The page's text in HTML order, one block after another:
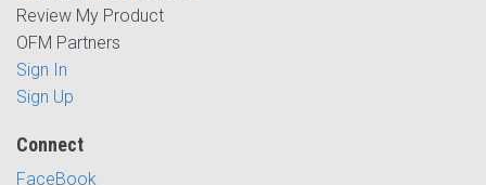
Review My Product
OFM Partners
Sign In
Sign Up
Connect
FaceBook